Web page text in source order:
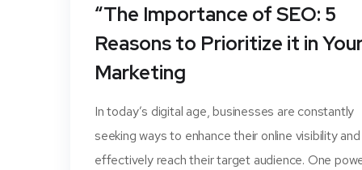
“The Importance of SEO: 5
Reasons to Prioritize it in
Marketing
In today’s digital age, businesses are constantly
seeking ways to enhance their online visibility and
effectively reach their target audience. One